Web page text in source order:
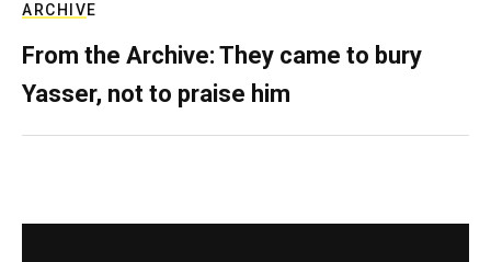
ARCHIVE
From the Archive: They came to bury
Yasser, not to praise him